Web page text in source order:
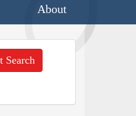
About
Search